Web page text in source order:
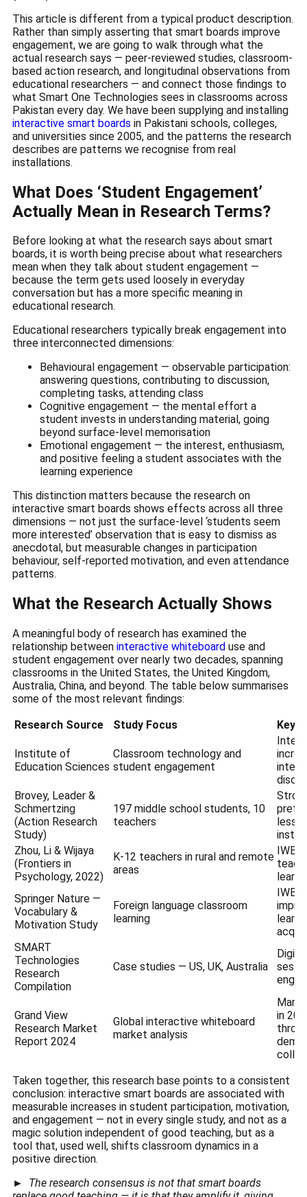
This article is different from a typical product description.
Rather than simply asserting that smart boards improve
engagement, we are going to walk through what the
actual research says — peer-reviewed studies, classroom-
based action research, and longitudinal observations from
educational researchers — and connect those findings to
what Smart One Technologies sees in classrooms across
Pakistan every day. We have been supplying and installing
interactive smart boards in Pakistani schools, colleges,
and universities since 2005, and the patterns the research
describes are patterns we recognise from real
installations.
What Does ‘Student Engagement’
Actually Mean in Research Terms?
Before looking at what the research says about smart
boards, it is worth being precise about what researchers
mean when they talk about student engagement —
because the term gets used loosely in everyday
conversation but has a more specific meaning in
educational research.
Educational researchers typically break engagement into
three interconnected dimensions:
Behavioural engagement — observable participation:
answering questions, contributing to discussion,
completing tasks, attending class
Cognitive engagement — the mental effort a
student invests in understanding material, going
beyond surface-level memorisation
Emotional engagement — the interest, enthusiasm,
and positive feeling a student associates with the
learning experience
This distinction matters because the research on
interactive smart boards shows effects across all three
dimensions — not just the surface-level ‘students seem
more interested’ observation that is easy to dismiss as
anecdotal, but measurable changes in participation
behaviour, self-reported motivation, and even attendance
patterns.
What the Research Actually Shows
A meaningful body of research has examined the
relationship between interactive whiteboard use and
student engagement over nearly two decades, spanning
classrooms in the United States, the United Kingdom,
Australia, China, and beyond. The table below summarises
some of the most relevant findings:
Research Source
Study Focus Key
Institute of
Education Sciences
Classroom technology and
student engagement
Brovey, Leader &
Schmertzing
(Action Research
Study)
197 middle school students, 10
teachers
Zhou, Li & Wijaya
(Frontiers in
Psychology, 2022)
K-12 teachers in rural and remote
areas
IWB
Springer Nature —
Vocabulary &
Motivation Study
Foreign language classroom
learning
IWB
SMART
Technologies
Research
Compilation
Case studies — US, UK, Australia
Grand View
Research Market
Report 2024
Global interactive whiteboard
market analysis
in
Taken together, this research base points to a consistent
conclusion: interactive smart boards are associated with
measurable increases in student participation, motivation,
and engagement — not in every single study, and not as a
magic solution independent of good teaching, but as a
tool that, used well, shifts classroom dynamics in a
positive direction.
► The research consensus is not that smart boards